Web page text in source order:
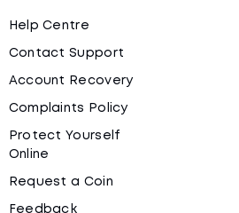
Help Centre
Contact Support
Account Recovery
Complaints Policy
Protect Yourself
Online
Request a Coin
Feedback